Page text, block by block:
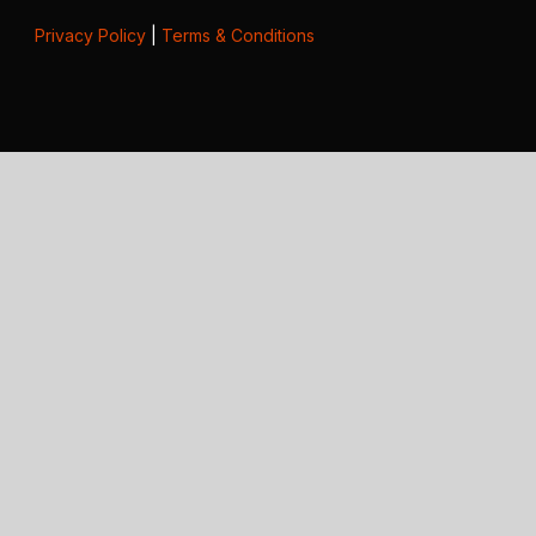
Privacy Policy| Terms & Conditions